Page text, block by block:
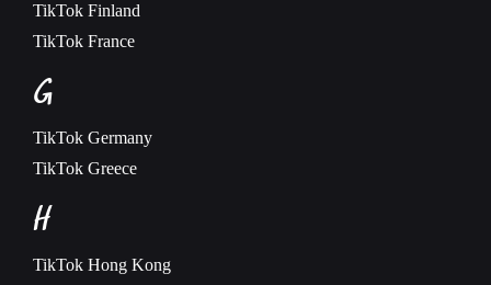
TikTok Finland
TikTok France
G
TikTok Germany
TikTok Greece
H
TikTok Hong Kong